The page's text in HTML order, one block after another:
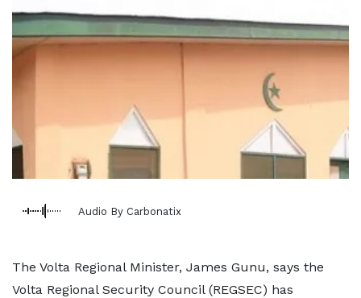
Audio By Carbonatix
The Volta Regional Minister, James Gunu, says the
Volta Regional Security Council (REGSEC) has